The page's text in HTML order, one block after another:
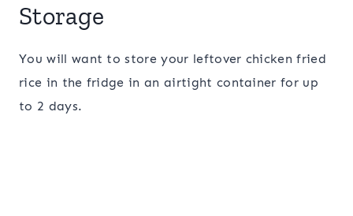
Storage
You will want to store your leftover chicken fried
rice in the fridge in an airtight container for up
to 2 days.